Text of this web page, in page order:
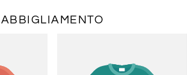
ABBIGLIAMENTO